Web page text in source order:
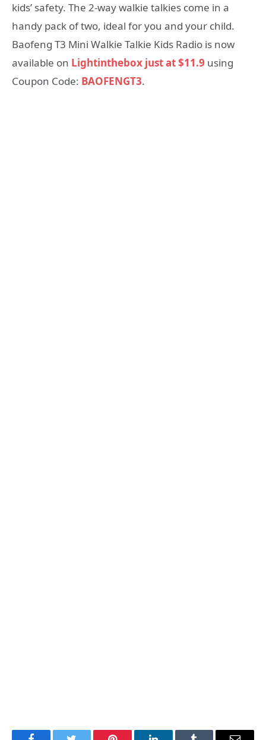
kids’ safety. The 2-way walkie talkies come in a
handy pack of two, ideal for you and your child.
Baofeng T3 Mini Walkie Talkie Kids Radio is now
available on Lightinthebox just at $11.9 using
Coupon Code: BAOFENGT3.